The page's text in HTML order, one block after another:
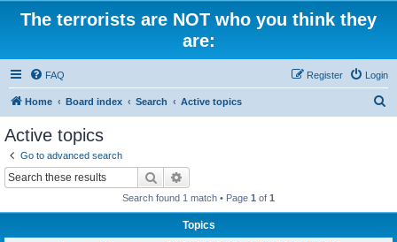
The terrorists are NOT who you think they
are:
FAQ Login
Register
Home Board index Search Active topics
Active topics
Go to advanced search
Search
Search found 1 match • Page 1 of 1
Topics